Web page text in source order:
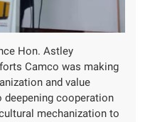
Hon. Astley
Camco was making
and value
cooperation
mechanization to